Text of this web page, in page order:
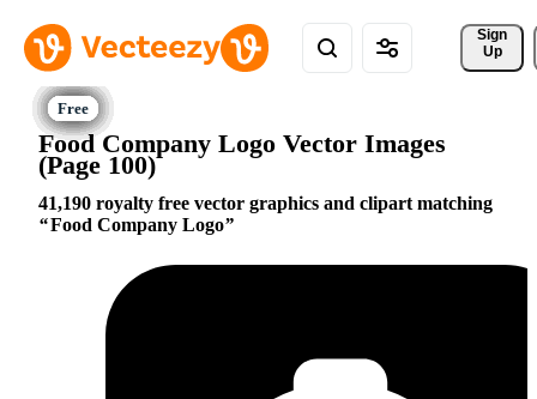
Sign
Up
Food Company Logo Vector Images
(Page 100)
41,190 royalty free vector graphics and clipart matching
Food Company Logo